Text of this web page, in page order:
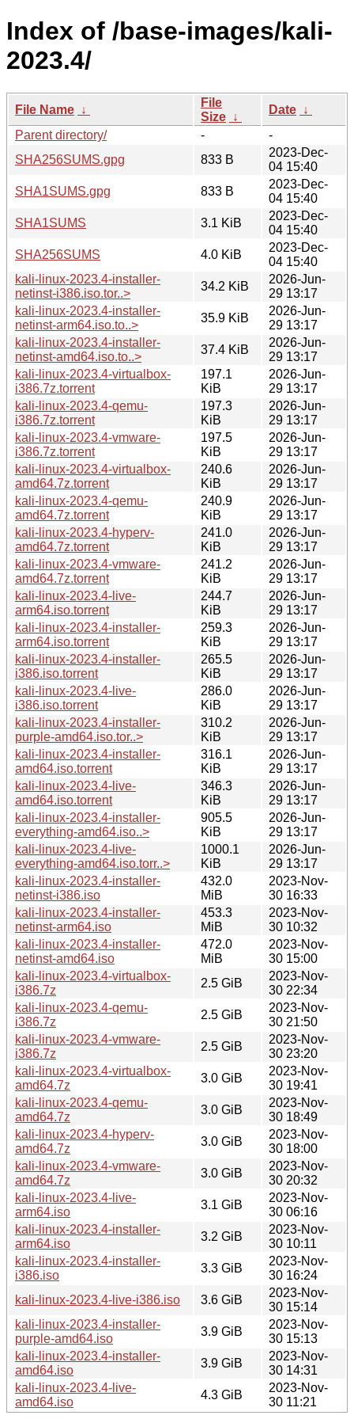
Index of /base-images/kali-
2023.4/
File Name ↓
File
Size ↓
Date ↓
Parent directory/
-
-
SHA256SUMS.gpg
833 B
2023-Dec-
04 15:40
SHA1SUMS.gpg
833 B
2023-Dec-
04 15:40
SHA1SUMS
3.1 KiB
2023-Dec-
04 15:40
SHA256SUMS
4.0 KiB
2023-Dec-
04 15:40
kali-linux-2023.4-installer-
netinst-i386.iso.tor..>
34.2 KiB
2026-Jun-
29 13:17
kali-linux-2023.4-installer-
netinst-arm64.iso.to..>
35.9 KiB
2026-Jun-
29 13:17
kali-linux-2023.4-installer-
netinst-amd64.iso.to..>
37.4 KiB
2026-Jun-
29 13:17
kali-linux-2023.4-virtualbox-
i386.7z.torrent
197.1
KiB
2026-Jun-
29 13:17
kali-linux-2023.4-qemu-
i386.7z.torrent
197.3
KiB
2026-Jun-
29 13:17
kali-linux-2023.4-vmware-
i386.7z.torrent
197.5
KiB
2026-Jun-
29 13:17
kali-linux-2023.4-virtualbox-
amd64.7z.torrent
240.6
KiB
2026-Jun-
29 13:17
kali-linux-2023.4-qemu-
amd64.7z.torrent
240.9
KiB
2026-Jun-
29 13:17
kali-linux-2023.4-hyperv-
amd64.7z.torrent
241.0
KiB
2026-Jun-
29 13:17
kali-linux-2023.4-vmware-
amd64.7z.torrent
241.2
KiB
2026-Jun-
29 13:17
kali-linux-2023.4-live-
arm64.iso.torrent
244.7
KiB
2026-Jun-
29 13:17
kali-linux-2023.4-installer-
arm64.iso.torrent
259.3
KiB
2026-Jun-
29 13:17
kali-linux-2023.4-installer-
i386.iso.torrent
265.5
KiB
2026-Jun-
29 13:17
kali-linux-2023.4-live-
i386.iso.torrent
286.0
KiB
2026-Jun-
29 13:17
kali-linux-2023.4-installer-
purple-amd64.iso.tor..>
310.2
KiB
2026-Jun-
29 13:17
kali-linux-2023.4-installer-
amd64.iso.torrent
316.1
KiB
2026-Jun-
29 13:17
kali-linux-2023.4-live-
amd64.iso.torrent
346.3
KiB
2026-Jun-
29 13:17
kali-linux-2023.4-installer-
everything-amd64.iso..>
905.5
KiB
2026-Jun-
29 13:17
kali-linux-2023.4-live-
everything-amd64.iso.torr..>
1000.1
KiB
2026-Jun-
29 13:17
kali-linux-2023.4-installer-
netinst-i386.iso
432.0
MiB
2023-Nov-
30 16:33
kali-linux-2023.4-installer-
netinst-arm64.iso
453.3
MiB
2023-Nov-
30 10:32
kali-linux-2023.4-installer-
netinst-amd64.iso
472.0
MiB
2023-Nov-
30 15:00
kali-linux-2023.4-virtualbox-
i386.7z
2.5 GiB
2023-Nov-
30 22:34
kali-linux-2023.4-qemu-
i386.7z
2.5 GiB
2023-Nov-
30 21:50
kali-linux-2023.4-vmware-
i386.7z
2.5 GiB
2023-Nov-
30 23:20
kali-linux-2023.4-virtualbox-
amd64.7z
3.0 GiB
2023-Nov-
30 19:41
kali-linux-2023.4-qemu-
amd64.7z
3.0 GiB
2023-Nov-
30 18:49
kali-linux-2023.4-hyperv-
amd64.7z
3.0 GiB
2023-Nov-
30 18:00
kali-linux-2023.4-vmware-
amd64.7z
3.0 GiB
2023-Nov-
30 20:32
kali-linux-2023.4-live-
arm64.iso
3.1 GiB
2023-Nov-
30 06:16
kali-linux-2023.4-installer-
arm64.iso
3.2 GiB
2023-Nov-
30 10:11
kali-linux-2023.4-installer-
i386.iso
3.3 GiB
2023-Nov-
30 16:24
kali-linux-2023.4-live-i386.iso
3.6 GiB
2023-Nov-
30 15:14
kali-linux-2023.4-installer-
purple-amd64.iso
3.9 GiB
2023-Nov-
30 15:13
kali-linux-2023.4-installer-
amd64.iso
3.9 GiB
2023-Nov-
30 14:31
kali-linux-2023.4-live-
amd64.iso
4.3 GiB
2023-Nov-
30 11:21